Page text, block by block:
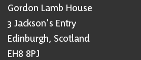
Gordon Lamb House
3 Jackson's Entry
Edinburgh, Scotland
EH8 8PJ